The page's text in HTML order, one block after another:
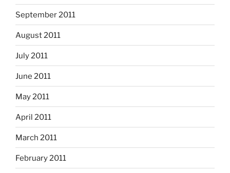
September 2011
August 2011
July 2011
June 2011
May 2011
April 2011
March 2011
February 2011